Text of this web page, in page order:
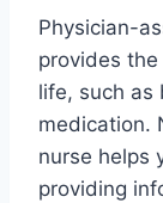
Physician-
provides
life, such as
medication.
nurse helps
providing